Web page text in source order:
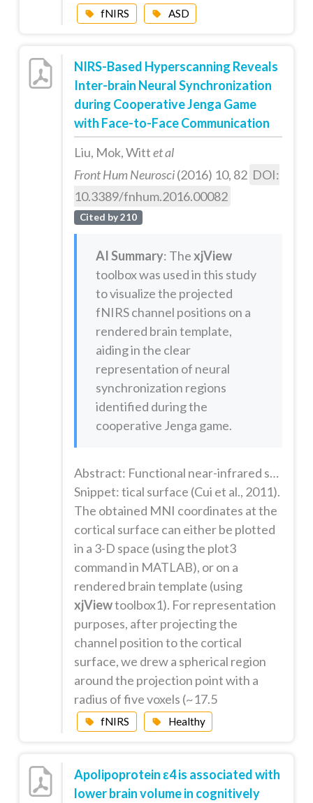
fNIRS ASD
NIRS-Based Hyperscanning Reveals
Inter-brain Neural Synchronization
during Cooperative Jenga Game
with Face-to-Face Communication
Liu, Mok, Wittet al
Front Hum Neurosci(2016) 10, 82 DOI:
10.3389/fnhum.2016.00082
Cited by 210
AI Summary: ThexjView
toolbox was used in this study
to visualize the projected
fNIRS channel positions on a
rendered brain template,
aiding in the clear
representation of neural
synchronization regions
identified during the
cooperative Jenga game.
Abstract: Functional near-infrared spectroscopy (fNIRS) is an increasingly popular technology for studying social cognition. In particular, fNIRS permits simultaneous measurement of hemodynamic activity in two or more individuals interacting in a naturalistic setting. Here, we used fNIRS hyperscanning to study social cognition and communication in human dyads engaged in cooperative and obstructive interacti...
Snippet: tical surface (Cui et al., 2011).
The obtained MNI coordinates at the
cortical surface can either be plotted
in a 3-D space (using the plot3
command in MATLAB), or on a
rendered brain template (using
xjViewtoolbox1). For representation
purposes, after projecting the
channel position to the cortical
surface, we drew a spherical region
around the projection point with a
radius of five voxels (~17.5
fNIRS Healthy
Apolipoprotein ε4 is associated with
lower brain volume in cognitively